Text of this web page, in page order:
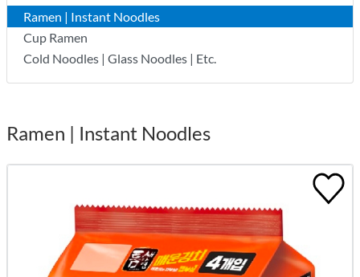
Ramen | Instant Noodles
Cup Ramen
Cold Noodles | Glass Noodles | Etc.
Ramen | Instant Noodles